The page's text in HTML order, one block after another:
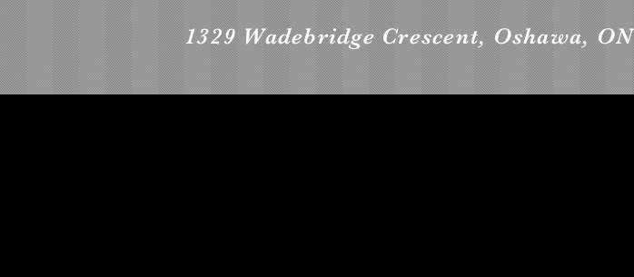
1329 Wadebridge Crescent, Oshawa, ON